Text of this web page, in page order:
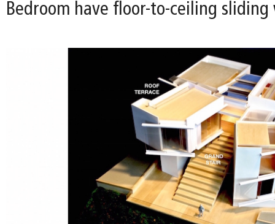
Bedroom have floor-to-ceiling sliding